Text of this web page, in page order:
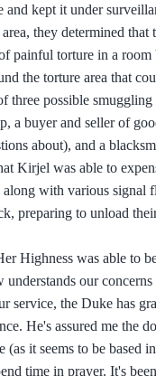
kept it under
they determined
painful torture in a
the torture area that
three possible
a buyer and seller of
about), and a
Kirjel was able to
with various signal
preparing to unload
Highness was able to
understands our
service, the Duke has
He's assured me the
it seems to be based
time in prayer. It's